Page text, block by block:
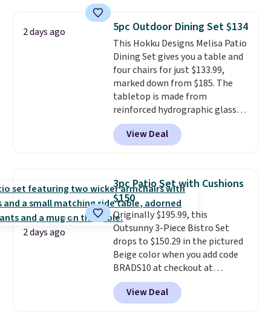
950 reviewers
. Shipping is free.
2 days ago 5pc Outdoor Dining Set $134
This Hokku Designs Melisa Patio
Dining Set gives you a table and
four chairs for just $133.99,
marked down from $185. The
tabletop is made from
reinforced hydrographic glass
paired with a powder coated
steel frame, so it holds up
against rust, scratching, and
chairs are wrapped in PVC
coated polyester fabric built for
all weather use, and they stack
neatly when you need to save
space or store them for winter.
Normally five-piece sets like
this go for over $200 elsewhere
online.
View Deal
2 days ago
3pc Patio Set with Cushions
$150
Originally $195.99, this
Outsunny 3-Piece Bistro Set
drops to $150.29 in the pictured
Beige color when you add code
BRADS10 at checkout at
Aosom.com. Shipping is also
free. You'd spend closer to $180
for this same Outsunny bistro
View Deal